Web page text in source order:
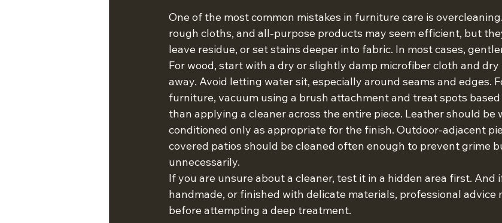
One of the most common mistakes in furniture care is
rough cloths, and all-purpose products may seem efficient, but
leave residue, or set stains deeper into fabric. In most cases,
For wood, start with a dry or slightly damp microfiber cloth and
away. Avoid letting water sit, especially around seams and edges.
furniture, vacuum using a brush attachment and treat spots
than applying a cleaner across the entire piece. Leather should be
conditioned only as appropriate for the finish. Outdoor-adjacent
covered patios should be cleaned often enough to prevent grime
unnecessarily.
If you are unsure about a cleaner, test it in a hidden area first. And
handmade, or finished with delicate materials, professional advice
before attempting a deep treatment.